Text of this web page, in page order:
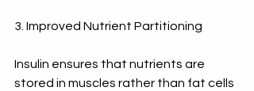
3. Improved Nutrient Partitioning
Insulin ensures that nutrients are
stored in muscles rather than fat cells